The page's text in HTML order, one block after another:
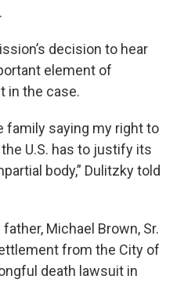
decision to hear
element of
in the case.
family saying my right to
U.S. has to justify its
body,” Dulitzky told
Michael Brown, Sr.
from the City of
death lawsuit in